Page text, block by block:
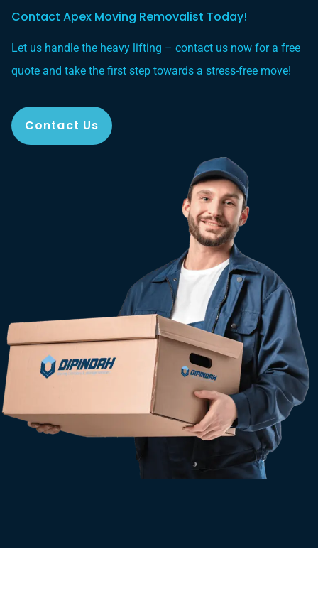
Contact Apex Moving Removalist Today!
Let us handle the heavy lifting – contact us now for a free
quote and take the first step towards a stress-free move!
Contact Us